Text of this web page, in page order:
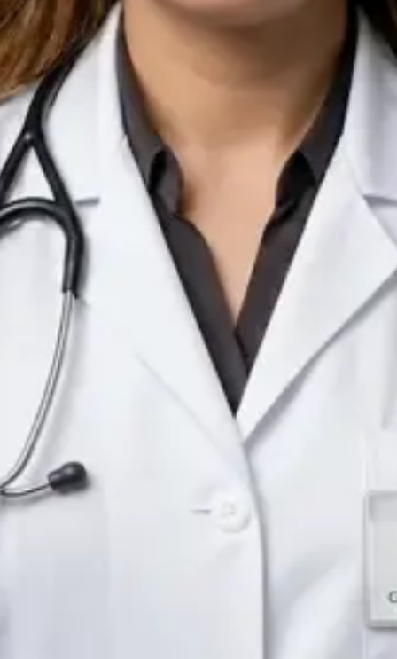
IE
Doctor
Dr Arooj Iqbal Lodhi
Pick a time View profile
Consultant Psychiatrist
Dr Emmanuel Dabup
Languages
English
Pick a time